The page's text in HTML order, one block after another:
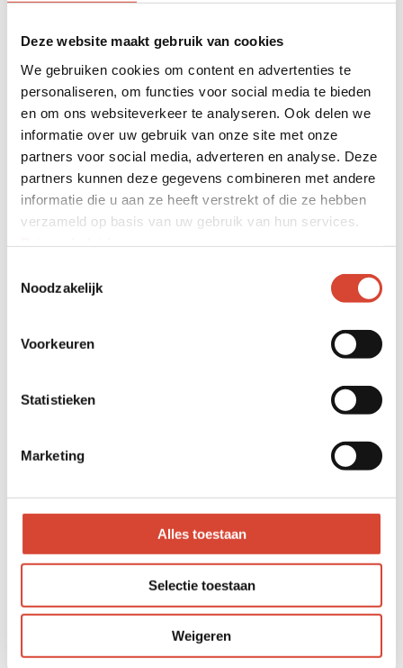
Deze website maakt gebruik van cookies
We gebruiken cookies om content en advertenties te
personaliseren, om functies voor social media te bieden
en om ons websiteverkeer te analyseren. Ook delen we
informatie over uw gebruik van onze site met onze
partners voor social media, adverteren en analyse. Deze
partners kunnen deze gegevens combineren met andere
informatie die u aan ze heeft verstrekt of die ze hebben
verzameld op basis van uw gebruik van hun services.
Noodzakelijk
Voorkeuren
Statistieken
Marketing
Alles toestaan
Selectie toestaan
Weigeren
shovels: we offer tailor-made
systems for all kinds of applications.
With our own certified engineering
department, we ensure that all
systems are perfectly assembled,
calibrated and maintained.
Every industry needs a different
suits your application. MD Techniek
turnkey. For us, maintenance,
parts of the cooperation we enter
purchasing. We work exclusively with
high level of finish.